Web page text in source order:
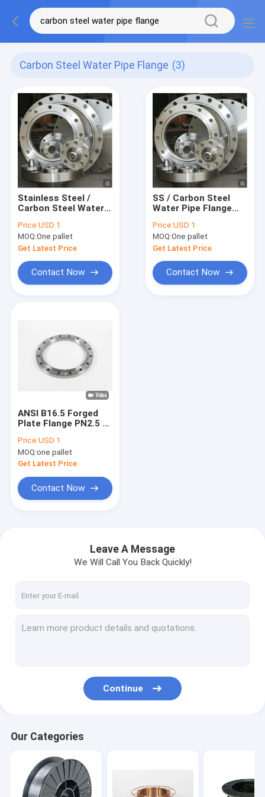
Carbon Steel Water Pipe Flange (3)
Stainless Steel /
Carbon Steel Water
According To ANSI /
Slip On / Weld On
Price:USD 1
MOQ:One pallet
Get Latest Price
Contact Now
SS / Carbon Steel
Water Pipe Flange
Slip On / Weld On
Price:USD 1
MOQ:One pallet
Get Latest Price
Contact Now
ANSI B16.5 Forged
Plate Flange PN2.5 /
Heat Treatment
Price:USD 1
MOQ:one pallet
Get Latest Price
Contact Now
Leave A Message
We Will Call You Back Quickly!
Continue
Our Categories